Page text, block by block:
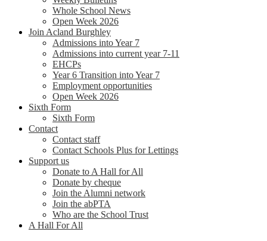
Whole School News
Open Week 2026
Join Acland Burghley
Admissions into Year 7
Admissions into current year 7-11
EHCPs
Year 6 Transition into Year 7
Employment opportunities
Open Week 2026
Sixth Form
Sixth Form
Contact
Contact staff
Contact Schools Plus for Lettings
Support us
Donate to A Hall for All
Donate by cheque
Join the Alumni network
Join the abPTA
Who are the School Trust
A Hall For All